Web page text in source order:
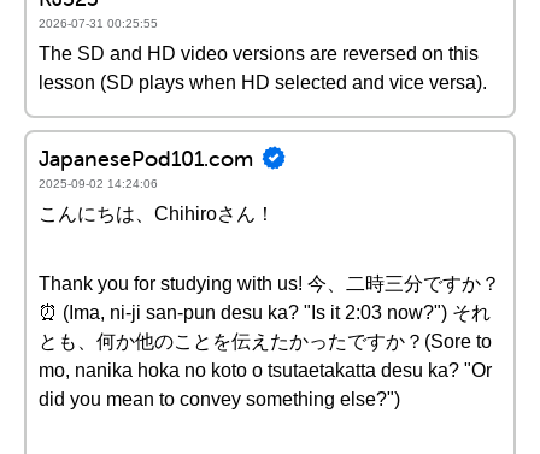
2026-07-31 00:25:55
The SD and HD video versions are reversed on this
lesson (SD plays when HD selected and vice versa).
JapanesePod101.com
2025-09-02 14:24:06
こんにちは、Chihiroさん！
Thank you for studying with us! 今、二時三分ですか？
⏰ (Ima, ni-ji san-pun desu ka? "Is it 2:03 now?") それ
とも、何か他のことを伝えたかったですか？(Sore to
mo, nanika hoka no koto o tsutaetakatta desu ka? "Or
did you mean to convey something else?")